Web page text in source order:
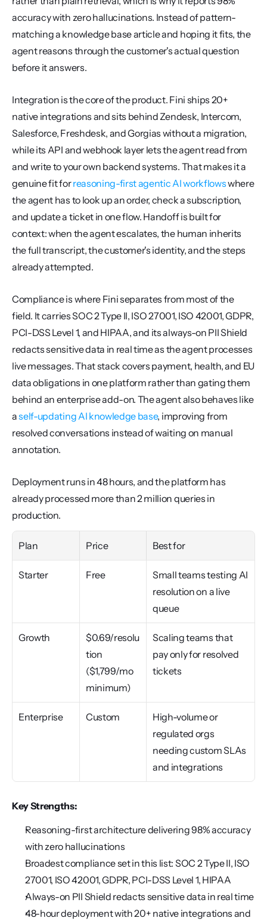
accuracy with zero hallucinations. Instead of pattern-
matching a knowledge base article and hoping it fits, the
agent reasons through the customer's actual question
before it answers.
Integration is the core of the product. Fini ships 20+
native integrations and sits behind Zendesk, Intercom,
Salesforce, Freshdesk, and Gorgias without a migration,
while its API and webhook layer lets the agent read from
and write to your own backend systems. That makes it a
genuine fit for reasoning-first agentic AI workflows where
the agent has to look up an order, check a subscription,
and update a ticket in one flow. Handoff is built for
context: when the agent escalates, the human inherits
the full transcript, the customer's identity, and the steps
already attempted.
Compliance is where Fini separates from most of the
field. It carries SOC 2 Type II, ISO 27001, ISO 42001, GDPR,
PCI-DSS Level 1, and HIPAA, and its always-on PII Shield
redacts sensitive data in real time as the agent processes
live messages. That stack covers payment, health, and EU
data obligations in one platform rather than gating them
behind an enterprise add-on. The agent also behaves like
a self-updating AI knowledge base, improving from
resolved conversations instead of waiting on manual
annotation.
Deployment runs in 48 hours, and the platform has
already processed more than 2 million queries in
production.
Plan Price Best for
Starter Free
Small teams testing AI
resolution on a live
queue
Growth
$0.69/resolu
tion
($1,799/mo
minimum)
Scaling teams that
pay only for resolved
tickets
Enterprise Custom
High-volume or
regulated orgs
needing custom SLAs
and integrations
Key Strengths:
Reasoning-first architecture delivering 98% accuracy
with zero hallucinations
Broadest compliance set in this list: SOC 2 Type II, ISO
27001, ISO 42001, GDPR, PCI-DSS Level 1, HIPAA
Always-on PII Shield redacts sensitive data in real time
48-hour deployment with 20+ native integrations and